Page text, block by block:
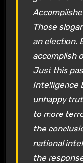
Those
an election.
accomplish
Just this
Intelligence
unhappy
to more
the
national
the